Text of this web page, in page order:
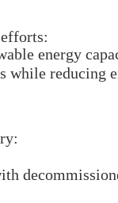
energy
while reducing